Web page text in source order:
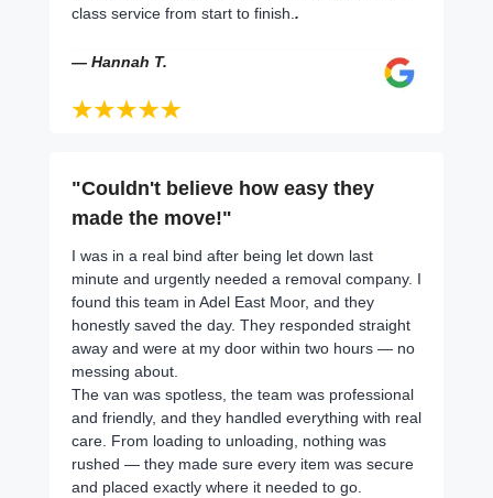
class service from start to finish. .
— Hannah T.
"Couldn't believe how easy they
made the move!"
I was in a real bind after being let down last
minute and urgently needed a removal company. I
found this team in Adel East Moor, and they
honestly saved the day. They responded straight
away and were at my door within two hours — no
messing about.
The van was spotless, the team was professional
and friendly, and they handled everything with real
care. From loading to unloading, nothing was
rushed — they made sure every item was secure
and placed exactly where it needed to go.